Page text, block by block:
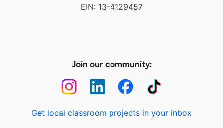
EIN: 13-4129457
Join our community:
Get local classroom projects in your inbox